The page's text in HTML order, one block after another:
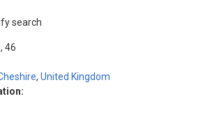
search
46
, United Kingdom